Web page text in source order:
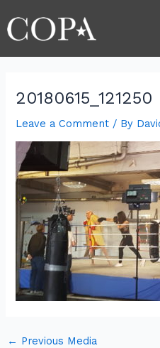
to
content
20180615_121250
Leave a Comment / By
navigation
← Previous Media